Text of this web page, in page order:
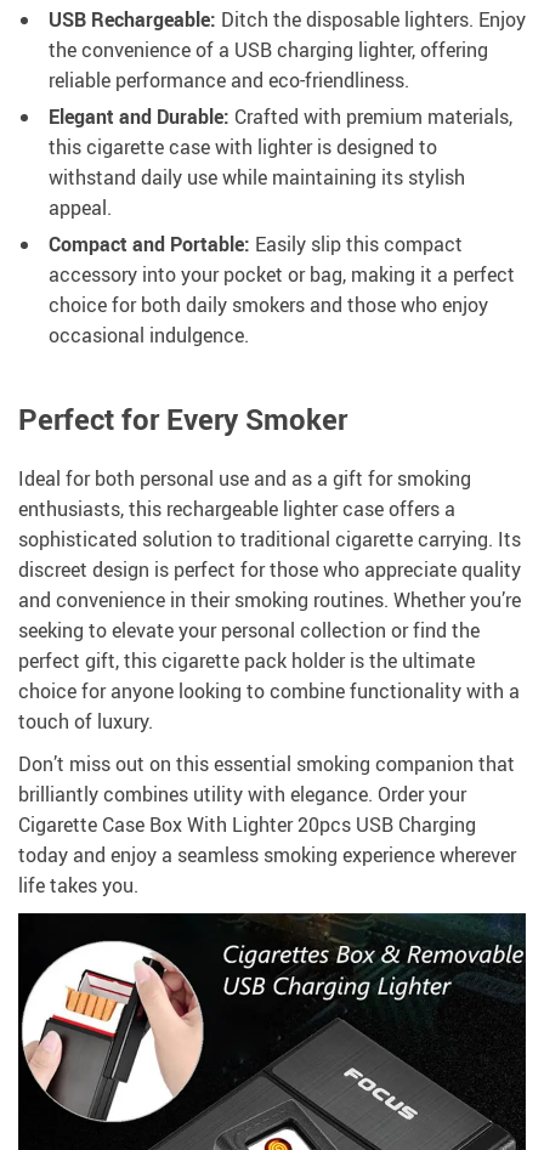
USB Rechargeable: Ditch the disposable lighters. Enjoy
the convenience of a USB charging lighter, offering
reliable performance and eco-friendliness.
Elegant and Durable: Crafted with premium materials,
this cigarette case with lighter is designed to
withstand daily use while maintaining its stylish
appeal.
Compact and Portable: Easily slip this compact
accessory into your pocket or bag, making it a perfect
choice for both daily smokers and those who enjoy
occasional indulgence.
Perfect for Every Smoker
Ideal for both personal use and as a gift for smoking
enthusiasts, this rechargeable lighter case offers a
sophisticated solution to traditional cigarette carrying. Its
discreet design is perfect for those who appreciate quality
and convenience in their smoking routines. Whether you’re
seeking to elevate your personal collection or find the
perfect gift, this cigarette pack holder is the ultimate
choice for anyone looking to combine functionality with a
touch of luxury.
Don’t miss out on this essential smoking companion that
brilliantly combines utility with elegance. Order your
Cigarette Case Box With Lighter 20pcs USB Charging
today and enjoy a seamless smoking experience wherever
life takes you.